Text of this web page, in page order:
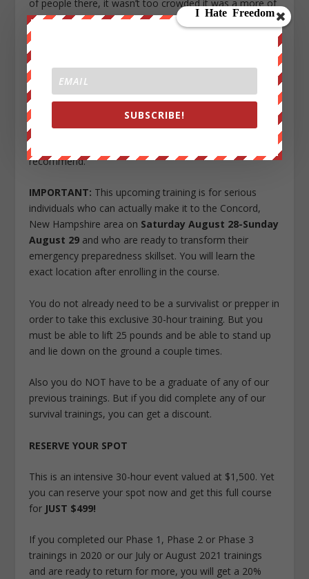
of people there, it wasn’t too crowded it was a more of
a intimate experience. We all kind of got along and
interact with each other along the way. I appreciate the
effort and planning by everyone involved in
this event thank you all.
I did come in as a beginner on self defense, i strongly
feel it helped me believe in myself more, be more
confident and comfortable and it left me wanting more.
Overall I feel it was a positive experience and would
recommend.
IMPORTANT: This upcoming training is for serious
individuals who can actually make it to the Concord,
New Hampshire area on Saturday August 28-Sunday
August 29 and who are ready to transform their
emergency preparedness skillset. You will learn the
exact location after enrolling in the course.
You do not already need to be a survivalist or prepper in
order to take this exclusive 30-hour training. But you
must be able to lift 25 pounds and be able to stand up
and lie down on the ground a couple times.
Also you do NOT have to be a graduate of any of our
previous trainings. But if you did complete any of our
survival trainings, you can get a discount.
RESERVE YOUR SPOT
This is an intensive 30-hour event valued at $1,500. Yet
you can reserve your spot now and get this full course
for JUST $499!
If you completed our Phase 1, Phase 2 or Phase 3
trainings in 2020 or our July or August 2021 trainings
and are ready to return for more, you will get a 20%
SUBSCRIBE!